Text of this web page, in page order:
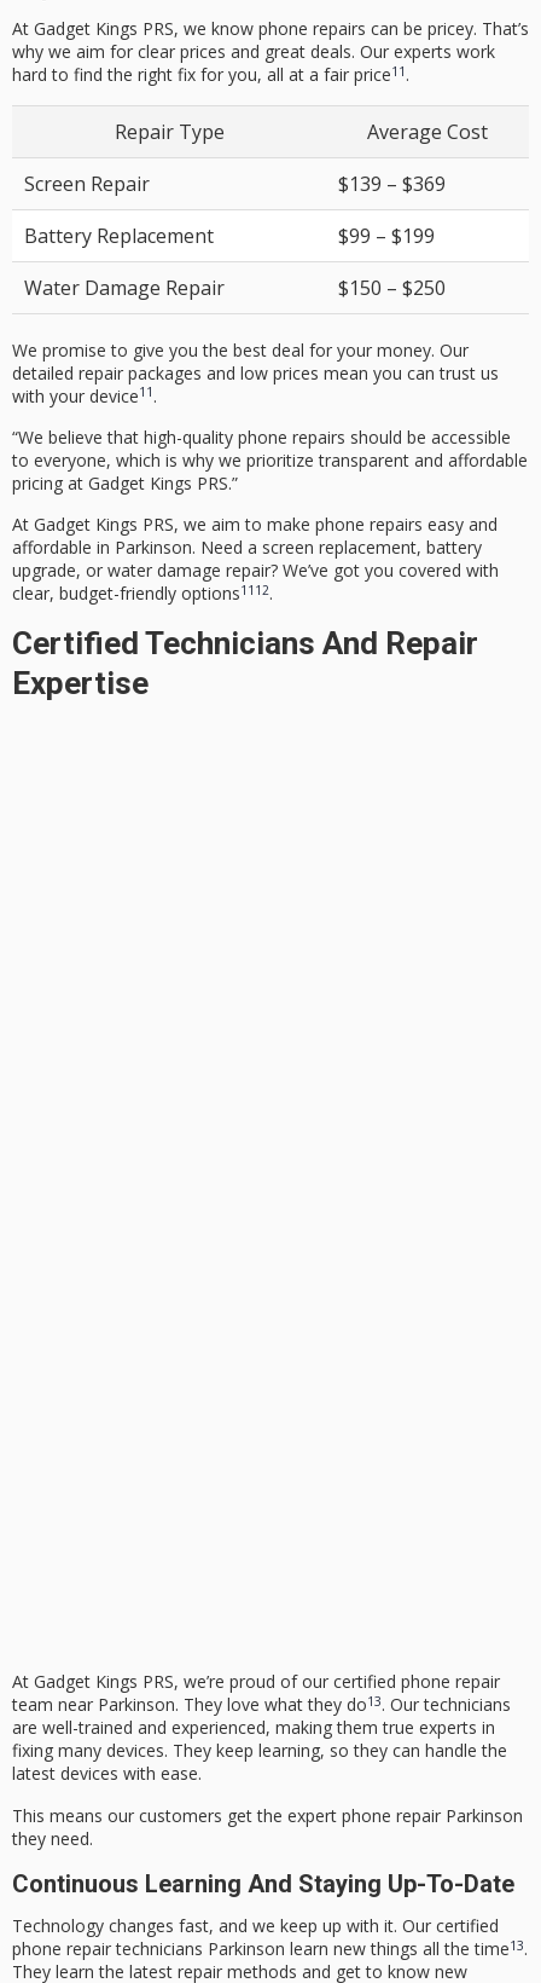
At Gadget Kings PRS, we know phone repairs can be pricey. That’s
why we aim for clear prices and great deals. Our experts work
hard to find the right fix for you, all at a fair price11 .
Repair Type
Average Cost
Screen Repair
$139 – $369
Battery Replacement
$99 – $199
Water Damage Repair
$150 – $250
We promise to give you the best deal for your money. Our
detailed repair packages and low prices mean you can trust us
with your device11 .
“We believe that high-quality phone repairs should be accessible
to everyone, which is why we prioritize transparent and affordable
pricing at Gadget Kings PRS.”
At Gadget Kings PRS, we aim to make phone repairs easy and
affordable in Parkinson. Need a screen replacement, battery
upgrade, or water damage repair? We’ve got you covered with
clear, budget-friendly options11 12.
Certified Technicians And Repair
Expertise
At Gadget Kings PRS, we’re proud of our certified phone repair
team near Parkinson. They love what they do13. Our technicians
are well-trained and experienced, making them true experts in
fixing many devices. They keep learning, so they can handle the
latest devices with ease.
This means our customers get the expert phone repair Parkinson
they need.
Continuous Learning And Staying Up-To-Date
Technology changes fast, and we keep up with it. Our certified
phone repair technicians Parkinson learn new things all the time13.
They learn the latest repair methods and get to know new